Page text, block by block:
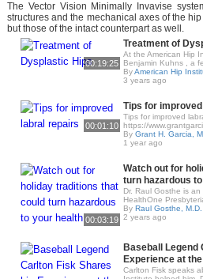
The Vector Vision Minimally Invavise
structures and the mechanical axes of the
but those of the intact counterpart as well.
00:19:25
Treatment of
At the American Hip
Benjamin Kuhns , a
ByAmerican Hip
3 years ago
00:01:10
Tips for
Tips for improved
https://
By Grant H. Garcia,
1 year ago
00:03:19
Watch out for
turn hazardous
Dr. Raul Gosthe is
HealthOne
By Raul Gosthe, M.D.
2 years ago
Baseball Legend
Experience at
Carlton Fisk speaks